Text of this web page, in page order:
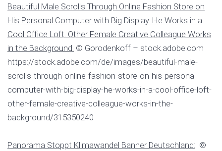
Beautiful Male Scrolls Through Online Fashion Store on
His Personal Computer with Big Display. He Works in a
Cool Office Loft. Other Female Creative Colleague Works
in the Background. © Gorodenkoff – stock.adobe.com
https://stock.adobe.com/de/images/beautiful-male-
scrolls-through-online-fashion-store-on-his-personal-
computer-with-big-display-he-works-in-a-cool-office-loft-
other-female-creative-colleague-works-in-the-
background/315350240
Panorama Stoppt Klimawandel Banner Deutschland: ©